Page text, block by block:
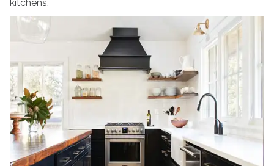
kitchens.